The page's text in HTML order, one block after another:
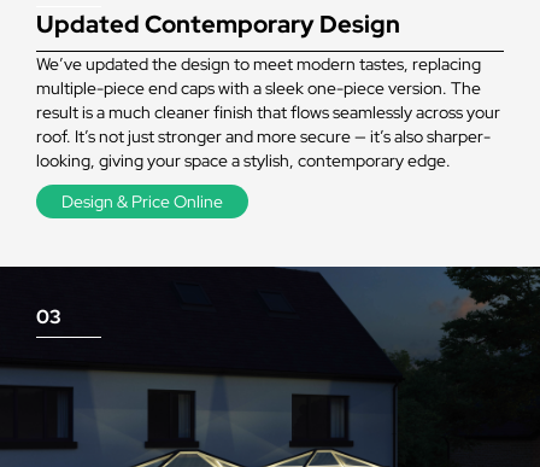
Updated Contemporary Design
We’ve updated the design to meet modern tastes, replacing
multiple-piece end caps with a sleek one-piece version. The
result is a much cleaner finish that flows seamlessly across your
roof. It’s not just stronger and more secure — it’s also sharper-
looking, giving your space a stylish, contemporary edge.
Design & Price Online
03